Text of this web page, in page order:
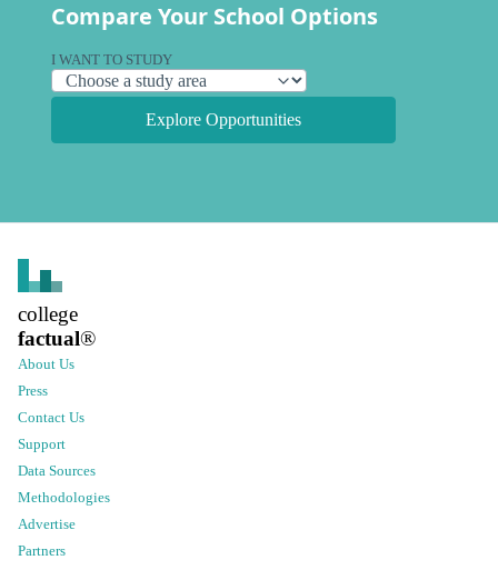
Compare Your School Options
I WANT TO STUDY
Explore Opportunities
college
factual®
About Us
Press
Contact Us
Support
Data Sources
Methodologies
Advertise
Partners